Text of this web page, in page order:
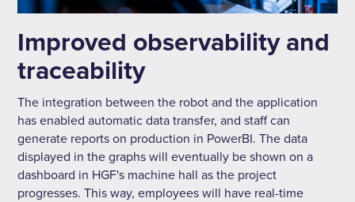
Improved observability and
traceability
The integration between the robot and the application
has enabled automatic data transfer, and staff can
generate reports on production in PowerBI. The data
displayed in the graphs will eventually be shown on a
dashboard in HGF's machine hall as the project
progresses. This way, employees will have real-time